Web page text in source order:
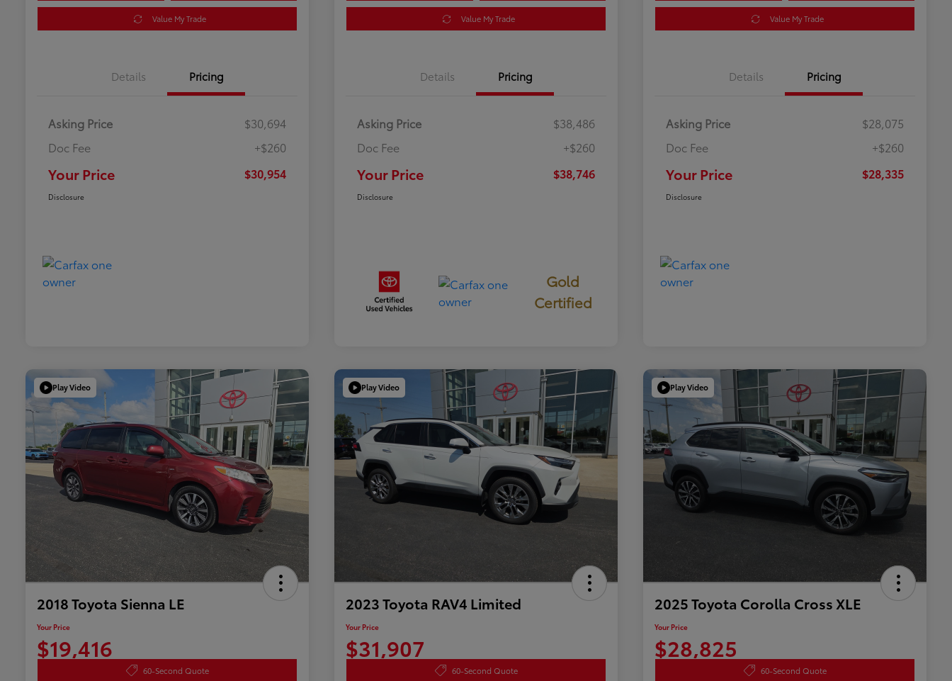
Value My Trade
Details Pricing
Asking Price
$30,694
Doc Fee
+$260
Your Price $30,954
Disclosure
Value My Trade
Details Pricing
Asking Price
$38,486
Doc Fee
+$260
Your Price $38,746
Disclosure
Gold
Certified
Value My Trade
Details Pricing
Asking Price
$28,075
Doc Fee
+$260
Your Price $28,335
Disclosure
Play Video
2018 Toyota Sienna LE
Your Price
$19,416
60-Second Quote
Play Video
2023 Toyota RAV4 Limited
Your Price
$31,907
60-Second Quote
Play Video
2025 Toyota Corolla Cross XLE
Your Price
$28,825
60-Second Quote